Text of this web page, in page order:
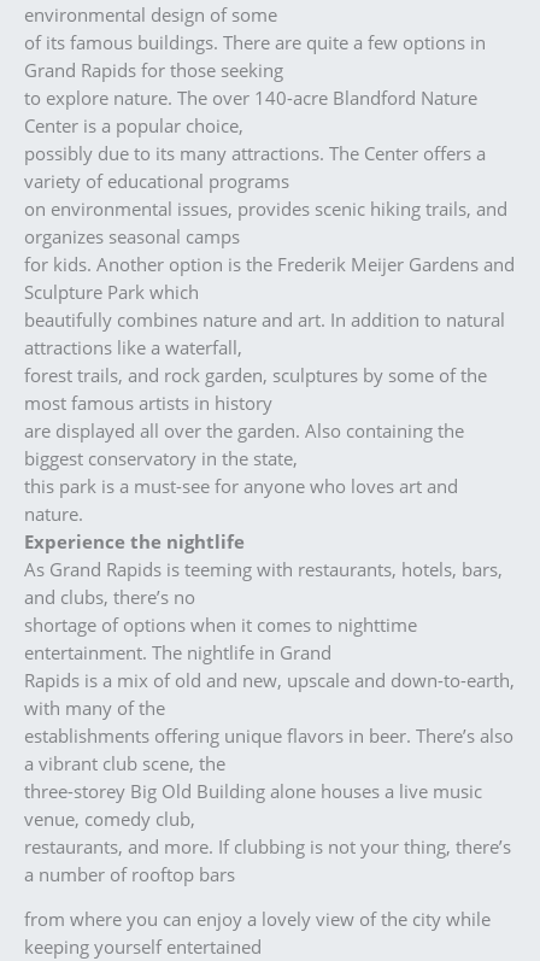
environmental design of some
of its famous buildings. There are quite a few options in
Grand Rapids for those seeking
to explore nature. The over 140-acre Blandford Nature
Center is a popular choice,
possibly due to its many attractions. The Center offers a
variety of educational programs
on environmental issues, provides scenic hiking trails, and
organizes seasonal camps
for kids. Another option is the Frederik Meijer Gardens and
Sculpture Park which
beautifully combines nature and art. In addition to natural
attractions like a waterfall,
forest trails, and rock garden, sculptures by some of the
most famous artists in history
are displayed all over the garden. Also containing the
biggest conservatory in the state,
this park is a must-see for anyone who loves art and
nature.
Experience the nightlife
As Grand Rapids is teeming with restaurants, hotels, bars,
and clubs, there’s no
shortage of options when it comes to nighttime
entertainment. The nightlife in Grand
Rapids is a mix of old and new, upscale and down-to-earth,
with many of the
establishments offering unique flavors in beer. There’s also
a vibrant club scene, the
three-storey Big Old Building alone houses a live music
venue, comedy club,
restaurants, and more. If clubbing is not your thing, there’s
a number of rooftop bars
from where you can enjoy a lovely view of the city while
keeping yourself entertained